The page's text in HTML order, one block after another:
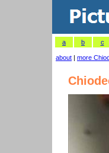
a b c
about | more